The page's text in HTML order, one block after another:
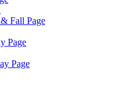
Fall Page
Page
Page